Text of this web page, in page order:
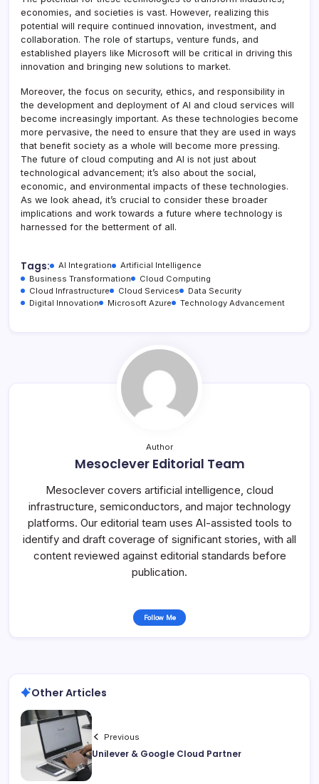
economies, and societies is vast. However, realizing this
potential will require continued innovation, investment, and
collaboration. The role of startups, venture funds, and
established players like Microsoft will be critical in driving this
innovation and bringing new solutions to market.
Moreover, the focus on security, ethics, and responsibility in
the development and deployment of AI and cloud services will
become increasingly important. As these technologies become
more pervasive, the need to ensure that they are used in ways
that benefit society as a whole will become more pressing.
The future of cloud computing and AI is not just about
technological advancement; it’s also about the social,
economic, and environmental impacts of these technologies.
As we look ahead, it’s crucial to consider these broader
implications and work towards a future where technology is
harnessed for the betterment of all.
Tags: AI Integration
Artificial Intelligence
Business Transformation
Cloud Computing
Cloud Infrastructure
Cloud Services
Data Security
Digital Innovation
Microsoft Azure Technology Advancement
Author
Mesoclever Editorial Team
Mesoclever covers artificial intelligence, cloud
infrastructure, semiconductors, and major technology
platforms. Our editorial team uses AI-assisted tools to
identify and draft coverage of significant stories, with all
content reviewed against editorial standards before
publication.
Follow Me
Other Articles
Previous
Unilever & Google Cloud Partner